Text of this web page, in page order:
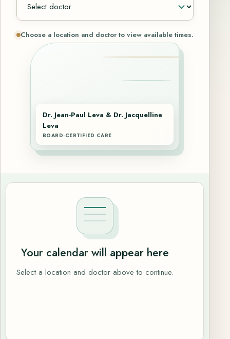
Dr. Jean-Paul Leva & Dr. Jacquelline
Leva
BOARD-CERTIFIED CARE
Choose a location and doctor to view available times.
Your calendar will appear here
Select a location and doctor above to continue.